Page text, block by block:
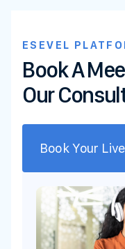
ESEVEL
Book A
Our
Book Your